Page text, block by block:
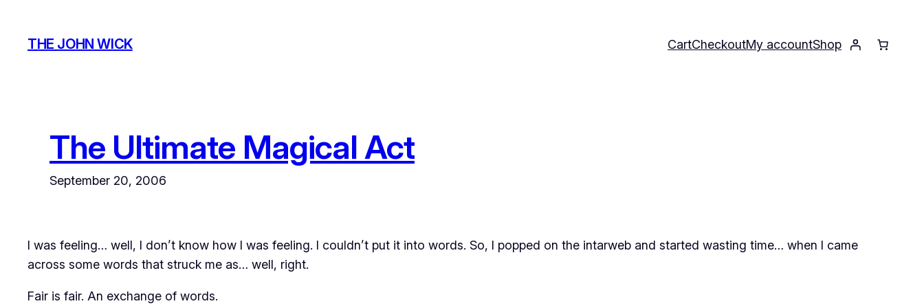
content
THE JOHN WICK CartCheckoutMy accountShop
The Ultimate Magical Act
September 20, 2006
I was feeling… well, I don’t know how I was feeling. I couldn’t put it into words. So, I popped on the intarweb and started wasting time… when I came
across some words that struck me as… well, right.
Fair is fair. An exchange of words.